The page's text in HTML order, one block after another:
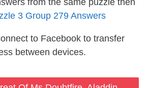
from the same puzzle then
3 Group 279 Answers
to Facebook to transfer
between devices.